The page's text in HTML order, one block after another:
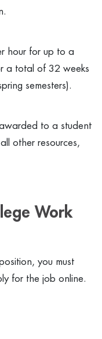
hour for up to a
a total of 32 weeks
semesters).
to a student
other resources,
Work
you must
for the job online.